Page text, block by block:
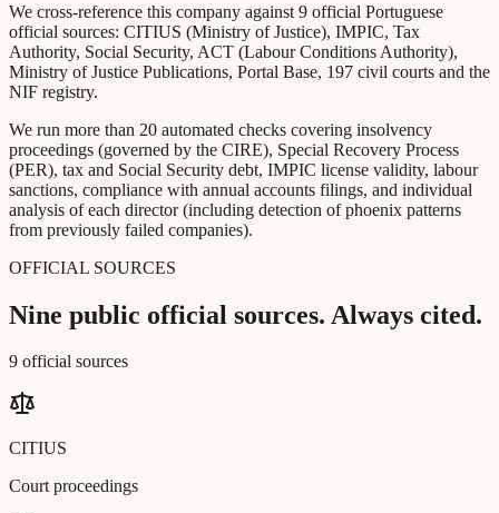
We cross-reference this company against 9 official Portuguese
official sources: CITIUS (Ministry of Justice), IMPIC, Tax
Authority, Social Security, ACT (Labour Conditions Authority),
Ministry of Justice Publications, Portal Base, 197 civil courts and the
NIF registry.
We run more than 20 automated checks covering insolvency
proceedings (governed by the CIRE), Special Recovery Process
(PER), tax and Social Security debt, IMPIC license validity, labour
sanctions, compliance with annual accounts filings, and individual
analysis of each director (including detection of phoenix patterns
from previously failed companies).
OFFICIAL SOURCES
Nine public official sources. Always cited.
9 official sources
CITIUS
Court proceedings